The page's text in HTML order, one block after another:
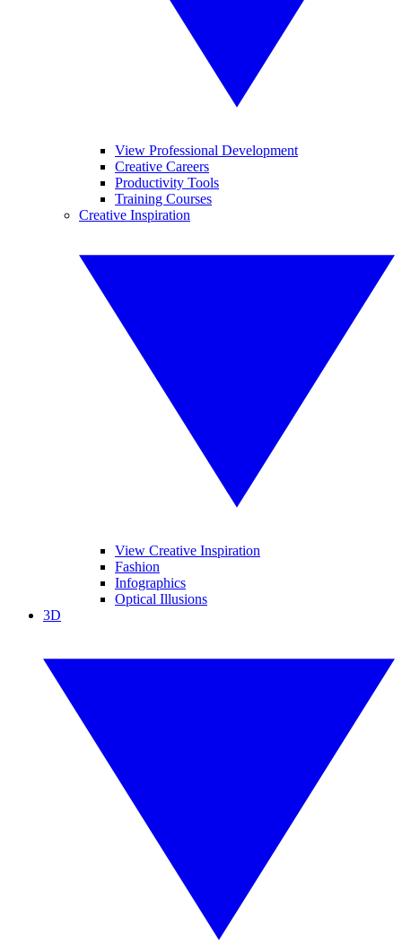
View Professional Development
Creative Careers
Productivity Tools
Training Courses
Creative Inspiration
View Creative Inspiration
Fashion
Infographics
Optical Illusions
3D